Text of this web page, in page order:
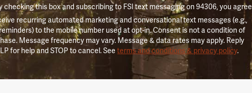
checking this box and subscribing to FSI text messaging on 94306, you agree
recurring automated marketing and conversational text messages (e.g.,
to the mobile number used at opt-in. Consent is not a condition of
Message frequency may vary. Message & data rates may apply. Reply
for help and STOP to cancel. Seeterms and conditions & privacy policy.